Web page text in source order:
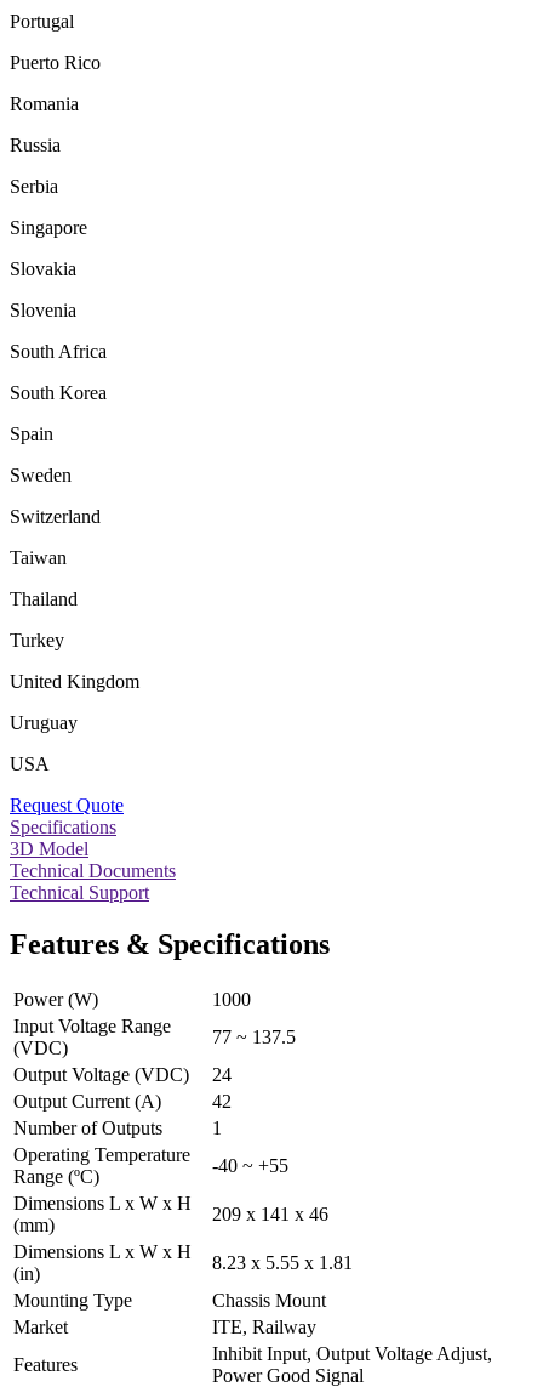
Portugal
Puerto Rico
Romania
Russia
Serbia
Singapore
Slovakia
Slovenia
South Africa
South Korea
Spain
Sweden
Switzerland
Taiwan
Thailand
Turkey
United Kingdom
Uruguay
USA
Request Quote
Specifications
3D Model
Technical Documents
Technical Support
Features & Specifications
Power (W)
1000
Input Voltage Range
(VDC)
77 ~ 137.5
Output Voltage (VDC)
24
Output Current (A)
42
Number of Outputs
1
Operating Temperature
Range (ºC)
-40 ~ +55
Dimensions L x W x H
(mm)
209 x 141 x 46
Dimensions L x W x H
(in)
8.23 x 5.55 x 1.81
Mounting Type
Chassis Mount
Market
ITE, Railway
Features
Inhibit Input, Output Voltage Adjust,
Power Good Signal